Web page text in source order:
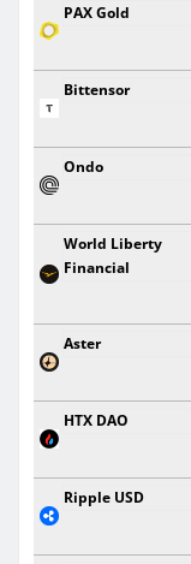
PAX Gold
Bittensor
Ondo
World Liberty
Financial
Aster
HTX DAO
Ripple USD